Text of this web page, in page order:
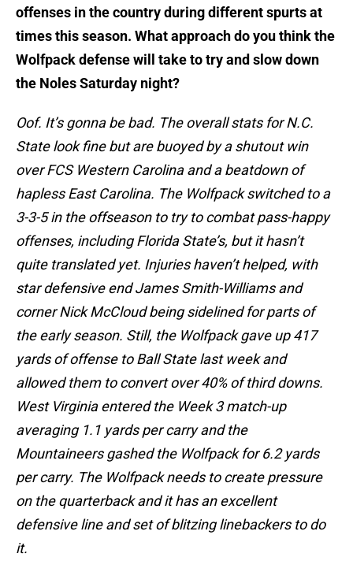
offenses in the country during different spurts at
times this season. What approach do you think the
Wolfpack defense will take to try and slow down
the Noles Saturday night?
Oof. It’s gonna be bad. The overall stats for N.C.
State look fine but are buoyed by a shutout win
over FCS Western Carolina and a beatdown of
hapless East Carolina. The Wolfpack switched to a
3-3-5 in the offseason to try to combat pass-happy
offenses, including Florida State’s, but it hasn’t
quite translated yet. Injuries haven’t helped, with
star defensive end James Smith-Williams and
corner Nick McCloud being sidelined for parts of
the early season. Still, the Wolfpack gave up 417
yards of offense to Ball State last week and
allowed them to convert over 40% of third downs.
West Virginia entered the Week 3 match-up
averaging 1.1 yards per carry and the
Mountaineers gashed the Wolfpack for 6.2 yards
per carry. The Wolfpack needs to create pressure
on the quarterback and it has an excellent
defensive line and set of blitzing linebackers to do
it.